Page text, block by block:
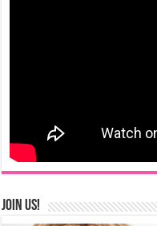
Join us!